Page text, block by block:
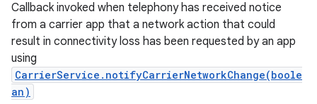
Callback invoked when telephony has received notice
from a carrier app that a network action that could
result in connectivity loss has been requested by an app
using
CarrierService.notifyCarrierNetworkChange(boole
an)